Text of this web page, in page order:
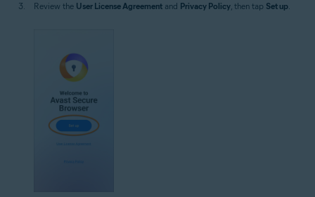
Review the User License Agreement and Privacy Policy , then tap Set up